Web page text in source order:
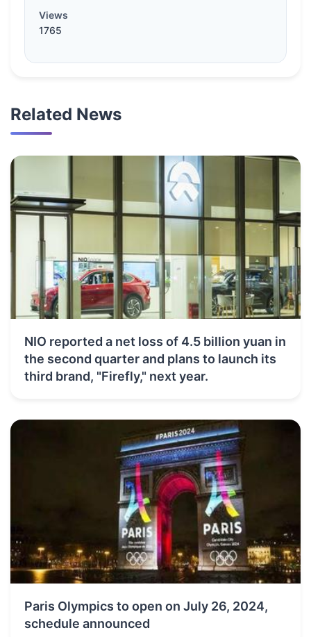
Views
1765
Related News
NIO reported a net loss of 4.5 billion yuan in
the second quarter and plans to launch its
third brand, "Firefly," next year.
Paris Olympics to open on July 26, 2024,
schedule announced